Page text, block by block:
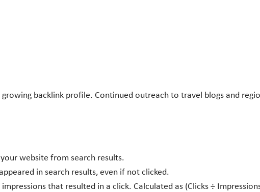
growing backlink profile. Continued outreach to travel blogs and
website from search results.
in search results, even if not clicked.
that resulted in a click. Calculated as (Clicks ÷